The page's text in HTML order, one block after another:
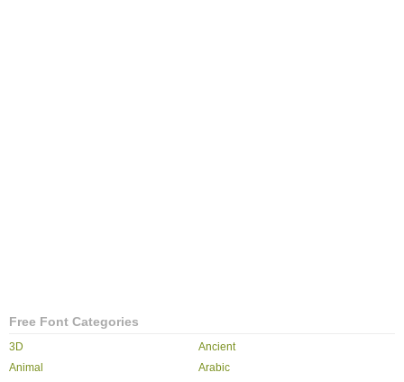
Free Font Categories
3D
Ancient
Animal
Arabic